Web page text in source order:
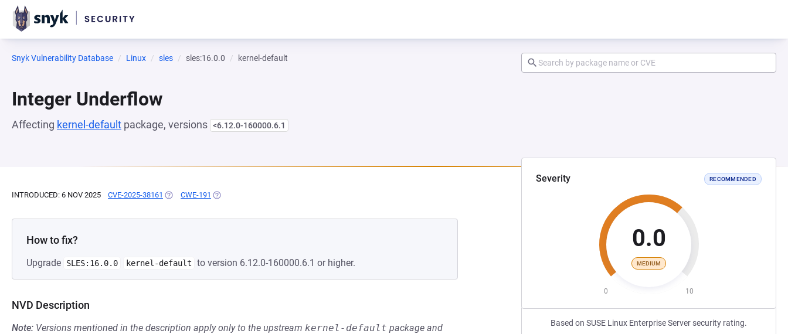
Snyk Vulnerability Database Linux sles sles:16.0.0 kernel-default
Integer Underflow
Affecting kernel-default package, versions <6.12.0-160000.6.1
Severity RECOMMENDED
0.0
MEDIUM
0 10
Based on SUSE Linux Enterprise Server security rating.
INTRODUCED: 6 NOV 2025 CVE-2025-38161 (OPENS IN A NEW TAB)
CWE-191 (OPENS IN A NEW TAB)
How to fix?
Upgrade SLES:16.0.0 kernel-default to version 6.12.0-160000.6.1 or higher.
NVD Description
Note: Versions mentioned in the description apply only to the upstream kernel-default package and